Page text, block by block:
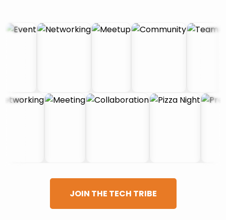
JOIN THE TECH TRIBE